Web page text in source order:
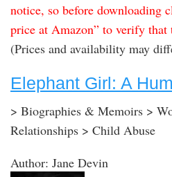
notice, so before downloading
price at Amazon” to verify
(Prices and availability may
Elephant Girl: A
> Biographies & Memoirs >
Relationships > Child Abuse
Author: Jane Devin